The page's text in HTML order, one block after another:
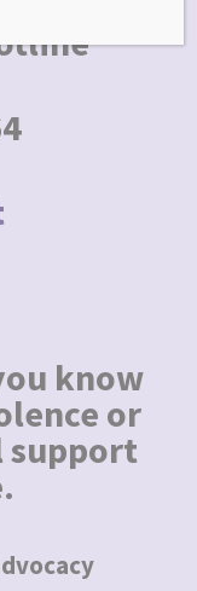
know
or
support